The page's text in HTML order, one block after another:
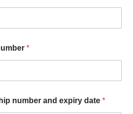
*
number and expiry date*